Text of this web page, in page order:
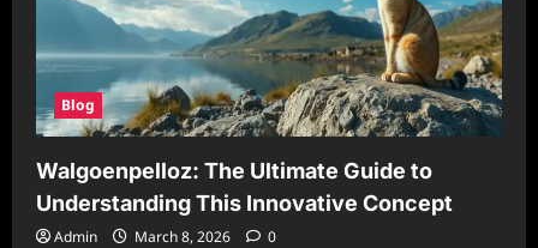
Blog
Walgoenpelloz: The Ultimate Guide to
Understanding This Innovative Concept
Admin March 8, 2026 0